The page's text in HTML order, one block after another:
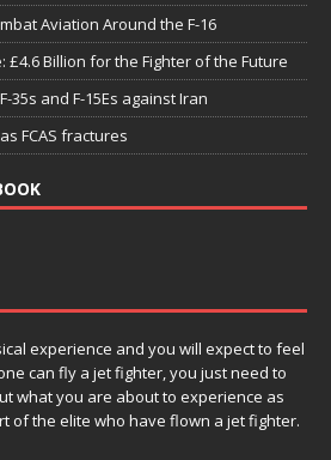
Aviation Around the F-16
£4.6 Billion for the Fighter of the Future
35s and F-15Es against Iran
FCAS fractures
experience and you will expect to feel
can fly a jet fighter, you just need to
what you are about to experience as
of the elite who have flown a jet fighter.